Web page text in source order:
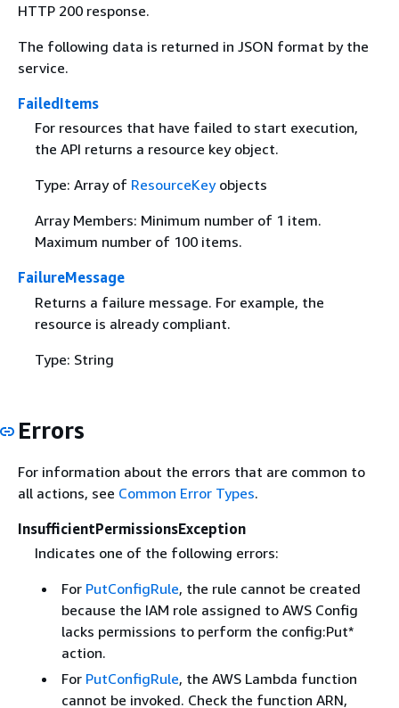
HTTP 200 response.
The following data is returned in JSON format by the
service.
FailedItems
For resources that have failed to start execution,
the API returns a resource key object.
Type: Array of ResourceKeyobjects
Array Members: Minimum number of 1 item.
Maximum number of 100 items.
FailureMessage
Returns a failure message. For example, the
resource is already compliant.
Type: String
Errors
For information about the errors that are common to
all actions, see Common Error Types.
InsufficientPermissionsException
Indicates one of the following errors:
For PutConfigRule, the rule cannot be created
because the IAM role assigned to AWS Config
lacks permissions to perform the config:Put*
action.
For PutConfigRule, the AWS Lambda function
cannot be invoked. Check the function ARN,